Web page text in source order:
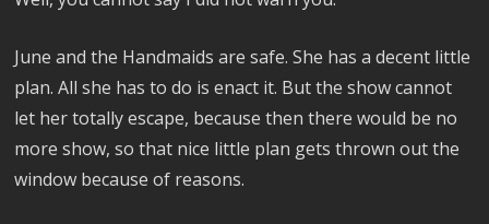
June and the Handmaids are safe. She has a decent little
plan. All she has to do is enact it. But the show cannot
let her totally escape, because then there would be no
more show, so that nice little plan gets thrown out the
window because of reasons.